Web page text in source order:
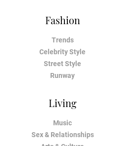
Fashion
Trends
Celebrity Style
Street Style
Runway
Living
Music
Sex & Relationships